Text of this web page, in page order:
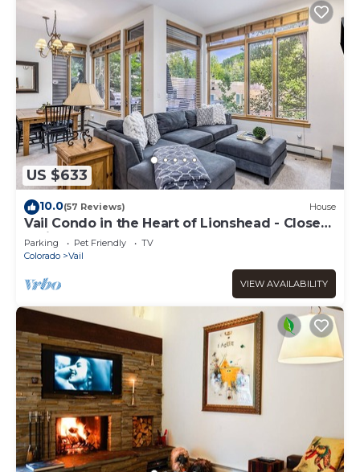
US $633
10.0(57 Reviews) House
Vail Condo in the Heart of Lionshead - Close
to lifts!
Parking Pet Friendly
TV
Colorado
Vail
VIEW AVAILABILITY